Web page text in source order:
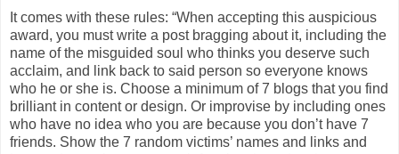
It comes with these rules: “When accepting this auspicious
award, you must write a post bragging about it, including the
name of the misguided soul who thinks you deserve such
acclaim, and link back to said person so everyone knows
who he or she is. Choose a minimum of 7 blogs that you find
brilliant in content or design. Or improvise by including ones
who have no idea who you are because you don’t have 7
friends. Show the 7 random victims’ names and links and